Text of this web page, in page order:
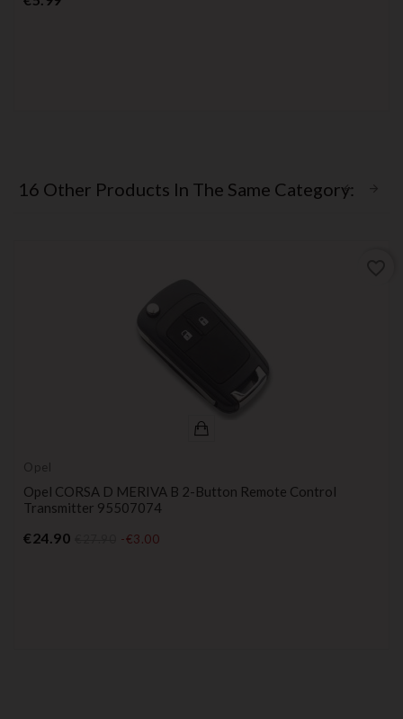
16 Other Products In The Same Category:
Opel
Opel CORSA D MERIVA B 2-Button Remote Control
Transmitter 95507074
€24.90 -€3.00Price